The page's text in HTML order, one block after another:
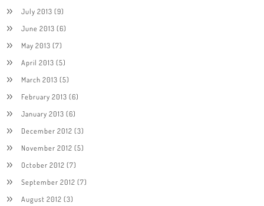
July 2013 (9)
June 2013 (6)
May 2013 (7)
April 2013 (5)
March 2013 (5)
February 2013 (6)
January 2013 (6)
December 2012 (3)
November 2012 (5)
October 2012 (7)
September 2012 (7)
August 2012 (3)